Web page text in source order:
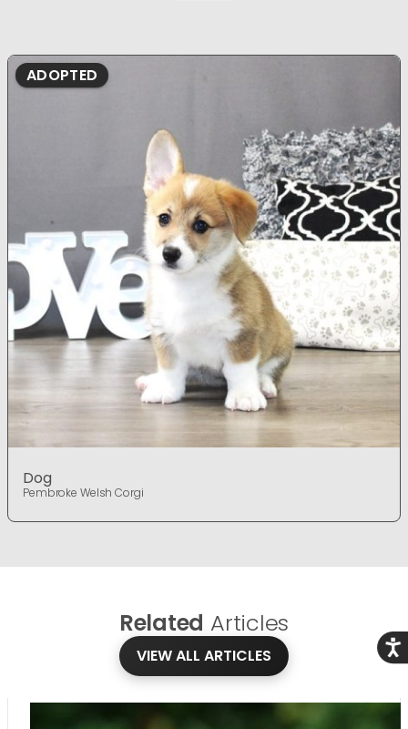
ADOPTED
Dog
Pembroke Welsh Corgi
Related Articles
VIEW ALL ARTICLES